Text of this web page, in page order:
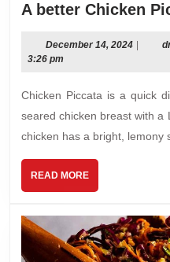
A better Chicken
December 14, 2024
3:26 pm
Chicken Piccata is a quick dinner comprised of a crispy pan
seared chicken breast with a
chicken has a bright, lemony
READ MOREREAD
MORE